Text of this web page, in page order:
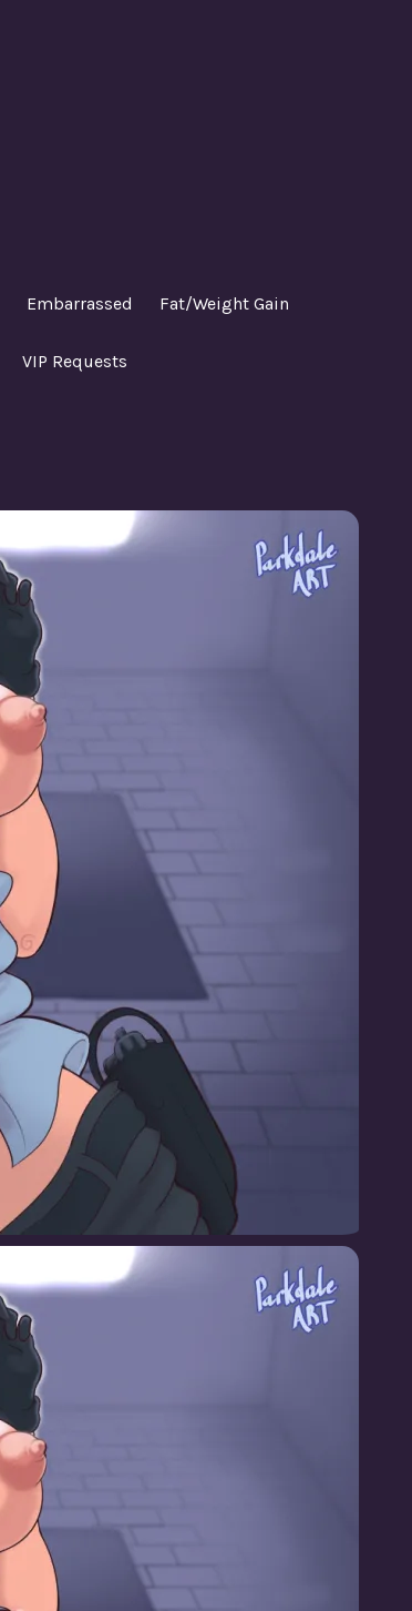
Embarrassed Fat/Weight Gain
VIP Requests